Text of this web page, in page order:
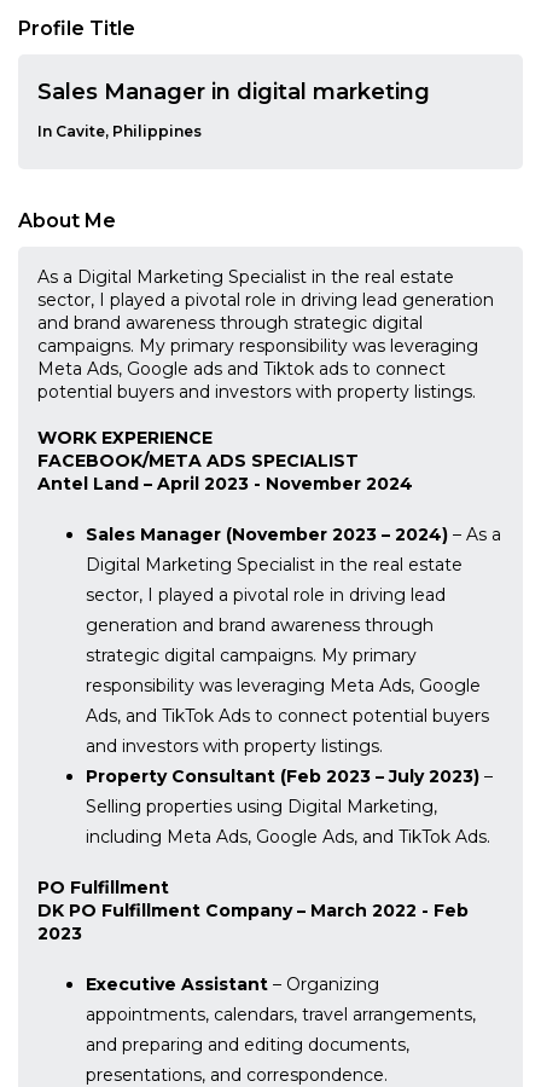
Profile Title
Sales Manager in digital marketing
In Cavite, Philippines
About Me
As a Digital Marketing Specialist in the real estate
sector, I played a pivotal role in driving lead generation
and brand awareness through strategic digital
campaigns. My primary responsibility was leveraging
Meta Ads, Google ads and Tiktok ads to connect
potential buyers and investors with property listings.
WORK EXPERIENCE
FACEBOOK/META ADS SPECIALIST
Antel Land – April 2023 - November 2024
Sales Manager (November 2023 – 2024) – As a
Digital Marketing Specialist in the real estate
sector, I played a pivotal role in driving lead
generation and brand awareness through
strategic digital campaigns. My primary
responsibility was leveraging Meta Ads, Google
Ads, and TikTok Ads to connect potential buyers
and investors with property listings.
Property Consultant (Feb 2023 – July 2023) –
Selling properties using Digital Marketing,
including Meta Ads, Google Ads, and TikTok Ads.
PO Fulfillment
DK PO Fulfillment Company – March 2022 - Feb
2023
Executive Assistant – Organizing
appointments, calendars, travel arrangements,
and preparing and editing documents,
presentations, and correspondence.